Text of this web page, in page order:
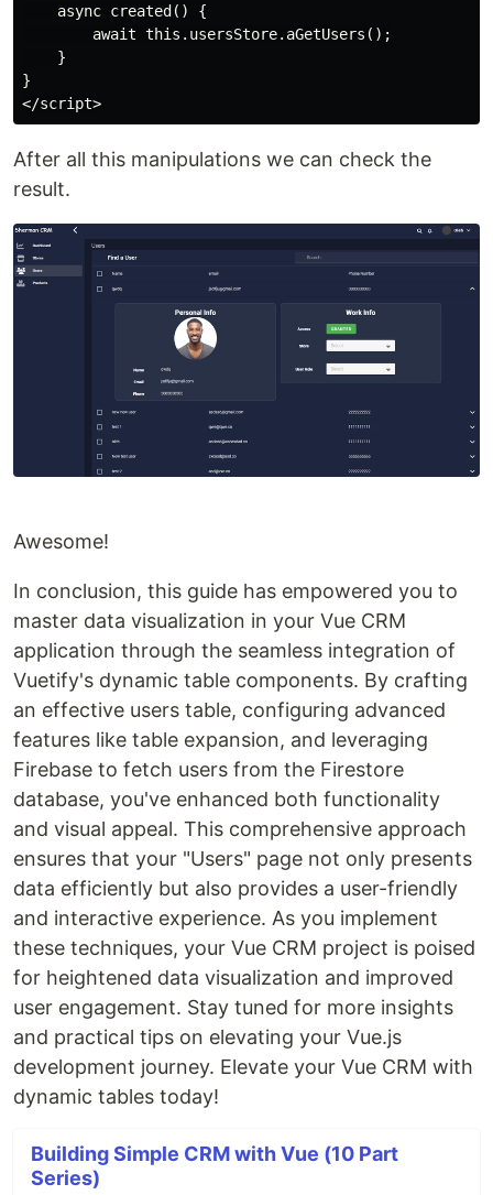
    async created() {
        await this.usersStore.aGetUsers();
    }
}
After all this manipulations we can check the
result.
Awesome!
In conclusion, this guide has empowered you to
master data visualization in your Vue CRM
application through the seamless integration of
Vuetify's dynamic table components. By crafting
an effective users table, configuring advanced
features like table expansion, and leveraging
Firebase to fetch users from the Firestore
database, you've enhanced both functionality
and visual appeal. This comprehensive approach
ensures that your "Users" page not only presents
data efficiently but also provides a user-friendly
and interactive experience. As you implement
these techniques, your Vue CRM project is poised
for heightened data visualization and improved
user engagement. Stay tuned for more insights
and practical tips on elevating your Vue.js
development journey. Elevate your Vue CRM with
dynamic tables today!
Building Simple CRM with Vue (10 Part
Series)